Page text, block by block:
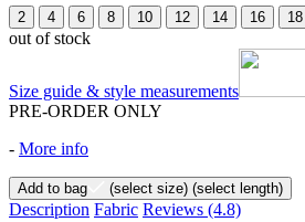
2 4 6 8 10 12 14 16 18
out of stock
Size guide & style measurements
PRE-ORDER ONLY
- More info
Add to bag (select size) (select length)
Description Fabric Reviews (4.8)